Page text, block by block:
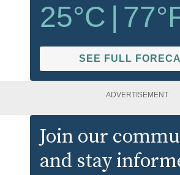
25°C 77
SEE FULL
ADVERTISEMENT
Join our
and stay